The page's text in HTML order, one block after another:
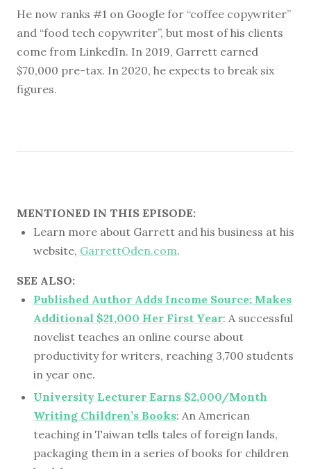
He now ranks #1 on Google for “coffee copywriter”
and “food tech copywriter”, but most of his clients
come from LinkedIn. In 2019, Garrett earned
$70,000 pre-tax. In 2020, he expects to break six
figures.
MENTIONED IN THIS EPISODE:
Learn more about Garrett and his business at his
website, GarrettOden.com.
SEE ALSO:
Published Author Adds Income Source; Makes
Additional $21,000 Her First Year: A successful
novelist teaches an online course about
productivity for writers, reaching 3,700 students
in year one.
University Lecturer Earns $2,000/Month
Writing Children’s Books: An American
teaching in Taiwan tells tales of foreign lands,
packaging them in a series of books for children